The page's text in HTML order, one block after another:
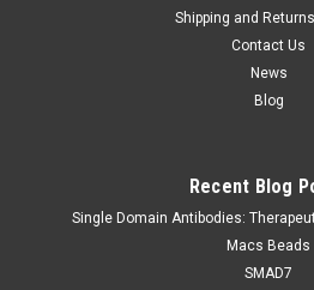
Shipping and
Contact Us
News
Blog
Recent Blog
Single Domain Antibodies:
Macs Beads
SMAD7